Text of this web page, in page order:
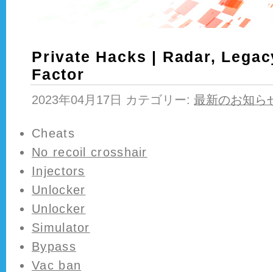
Private Hacks | Radar,
Factor
2023年04月17日 カテゴリー: 最新のお知ら
Cheats
No recoil crosshair
Injectors
Unlocker
Unlocker
Simulator
Bypass
Vac ban